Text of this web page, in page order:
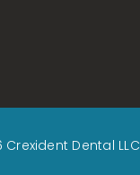
Dental LLC